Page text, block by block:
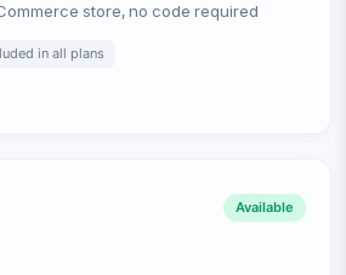
store, no code required
in all plans
Available